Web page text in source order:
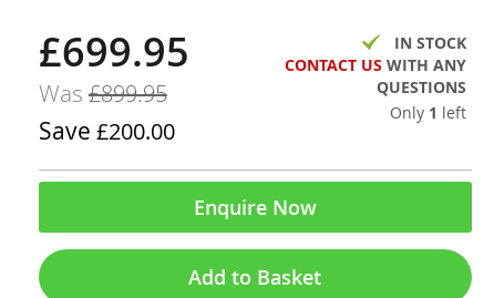
Now
£699.95
Was £899.95
Save £200.00
IN STOCK
CONTACT US WITH ANY
QUESTIONS
Only 1 left
Enquire Now
Add to Basket